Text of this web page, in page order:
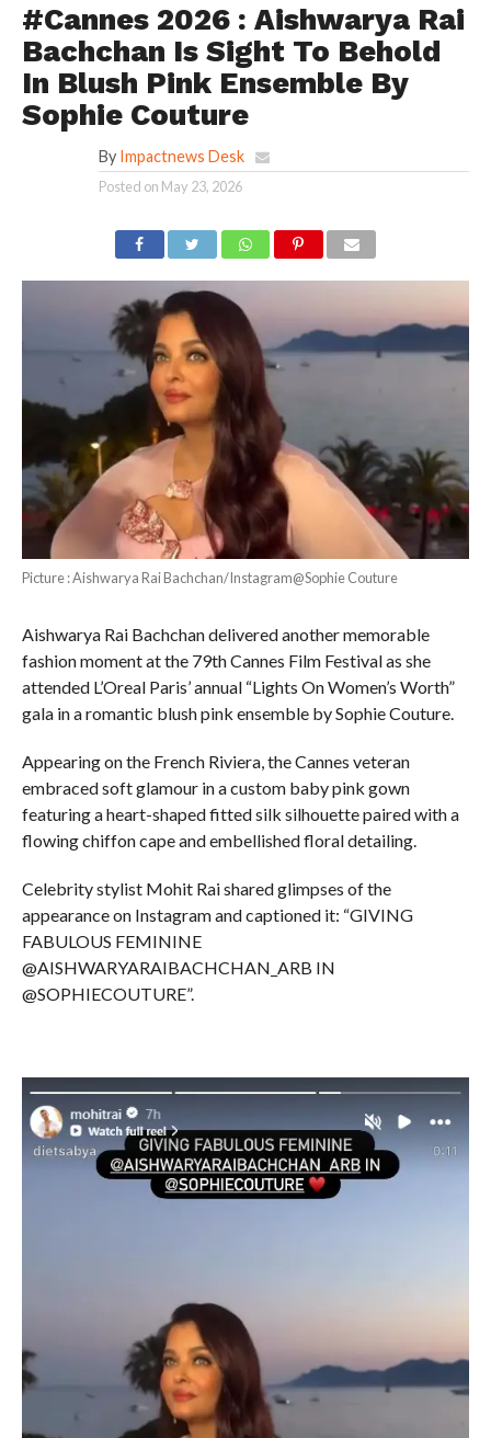
#Cannes 2026 : Aishwarya Rai
Bachchan Is Sight To Behold
In Blush Pink Ensemble By
Sophie Couture
By Impactnews Desk
Posted on May 23, 2026
Picture : Aishwarya Rai Bachchan/Instagram@Sophie Couture
Aishwarya Rai Bachchan delivered another memorable
fashion moment at the 79th Cannes Film Festival as she
attended L’Oreal Paris’ annual “Lights On Women’s Worth”
gala in a romantic blush pink ensemble by Sophie Couture.
Appearing on the French Riviera, the Cannes veteran
embraced soft glamour in a custom baby pink gown
featuring a heart-shaped fitted silk silhouette paired with a
flowing chiffon cape and embellished floral detailing.
Celebrity stylist Mohit Rai shared glimpses of the
appearance on Instagram and captioned it: “GIVING
FABULOUS FEMININE
@AISHWARYARAIBACHCHAN_ARB IN
@SOPHIECOUTURE”.